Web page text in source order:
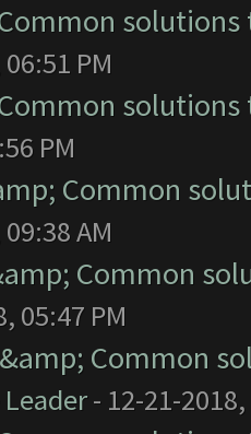
Common
PM
Common
PM
Common
AM
Common
05:47 PM
&amp; Common
- 12-21-2018,